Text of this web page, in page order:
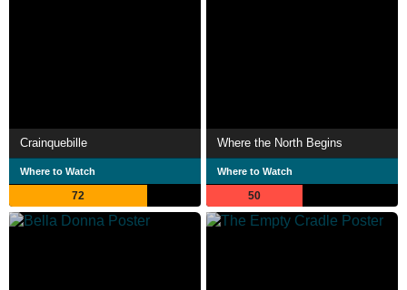
Crainquebille
Where to Watch
72
Where the North Begins
Where to Watch
50